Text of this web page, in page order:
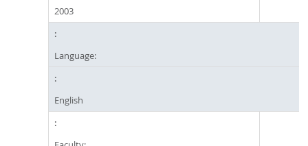
2003
Language:
English